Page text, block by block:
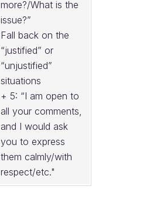
more?/What is the
issue?”
Fall back on the
“justified” or
“unjustified”
situations
+ 5: “I am open to
all your comments,
and I would ask
you to express
them calmly/with
respect/etc."